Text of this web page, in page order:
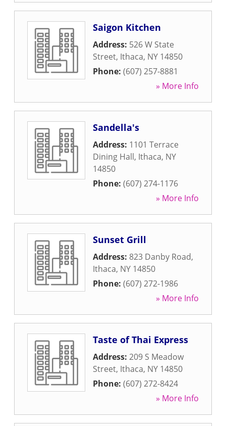
Saigon Kitchen
Address: 526 W State
Street, Ithaca, NY 14850
Phone: (607) 257-8881
» More Info
Sandella's
Address: 1101 Terrace
Dining Hall, Ithaca, NY
14850
Phone: (607) 274-1176
» More Info
Sunset Grill
Address: 823 Danby Road,
Ithaca, NY 14850
Phone: (607) 272-1986
» More Info
Taste of Thai Express
Address: 209 S Meadow
Street, Ithaca, NY 14850
Phone: (607) 272-8424
» More Info